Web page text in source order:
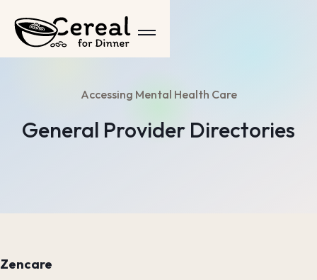
Accessing Mental Health Care
General Provider Directories
Zencare